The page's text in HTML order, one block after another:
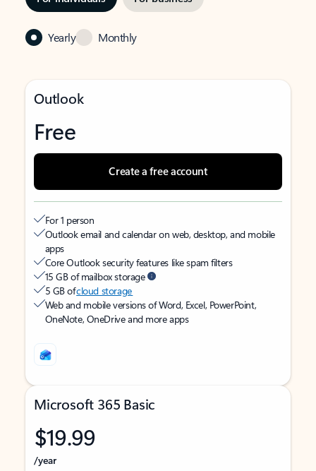
Yearly Monthly
Outlook
Free
Create a free account
For 1 person
Outlook email and calendar on web, desktop, and mobile
apps
Core Outlook security features like spam filters
15 GB of mailbox storage
5 GB ofcloud storage
Web and mobile versions of Word, Excel, PowerPoint,
OneNote, OneDrive and more apps
Microsoft 365 Basic
$19.99
/year